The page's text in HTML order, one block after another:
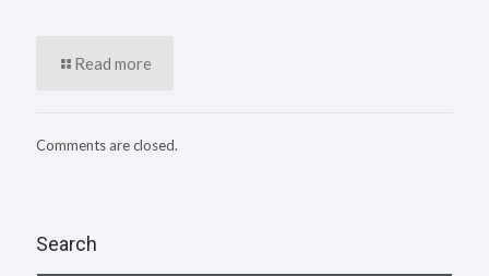
Read more
Comments are closed.
Search